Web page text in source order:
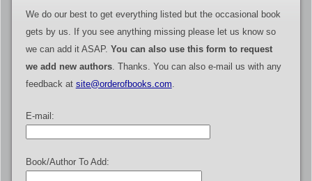
We do our best to get everything listed but the occasional book
gets by us. If you see anything missing please let us know so
we can add it ASAP. You can also use this form to request
we add new authors. Thanks. You can also e-mail us with any
feedback at site@orderofbooks.com.
E-mail:
Book/Author To Add: